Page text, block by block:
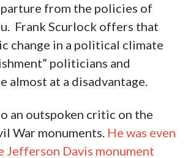
from the policies of
Frank Scurlock offers that
change in a political climate
politicians and
almost at a disadvantage.
an outspoken critic on the
War monuments. He was even
Jefferson Davis monument